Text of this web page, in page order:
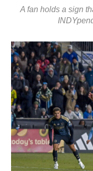
A fan holds a sign